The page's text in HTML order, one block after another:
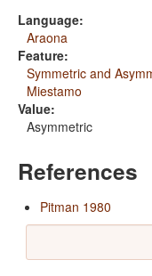
Language:
Araona
Feature:
Symmetric and
Miestamo
Value:
Asymmetric
References
Pitman 1980